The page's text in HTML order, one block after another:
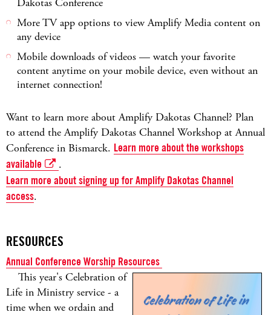
More TV app options to view Amplify Media content on
any device
Mobile downloads of videos — watch your favorite
content anytime on your mobile device, even without an
internet connection!
Want to learn more about Amplify Dakotas Channel? Plan
to attend the Amplify Dakotas Channel Workshop at Annual
Conference in Bismarck. Learn more about the workshops
available
.
Learn more about signing up for Amplify Dakotas Channel
access.
RESOURCES
Annual Conference Worship Resources
This year's Celebration of
Life in Ministry service - a
time when we ordain and